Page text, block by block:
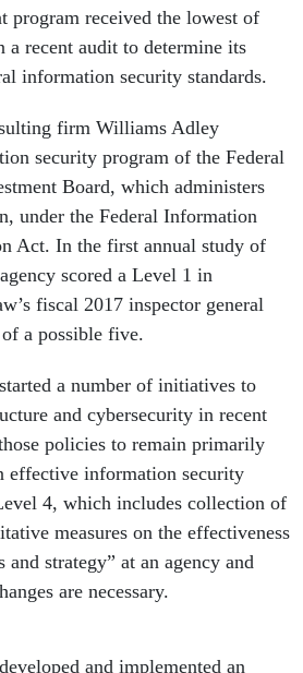
program received the lowest of
a recent audit to determine its
information security standards.
firm Williams Adley
security program of the Federal
Board, which administers
under the Federal Information
Act. In the first annual study of
scored a Level 1 in
fiscal 2017 inspector general
a possible five.
a number of initiatives to
and cybersecurity in recent
policies to remain primarily
effective information security
4, which includes collection of
measures on the effectiveness
strategy” at an agency and
are necessary.
and implemented an